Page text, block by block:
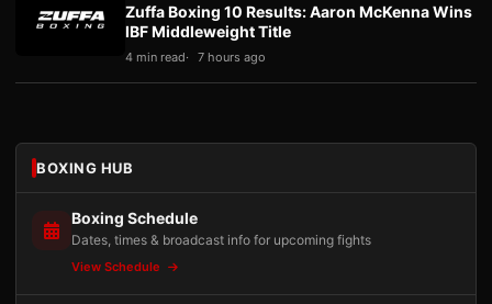
Zuffa Boxing 10 Results: Aaron McKenna Wins
IBF Middleweight Title
4 min read 7 hours ago
BOXING HUB
Boxing Schedule
Dates, times & broadcast info for upcoming fights
View Schedule